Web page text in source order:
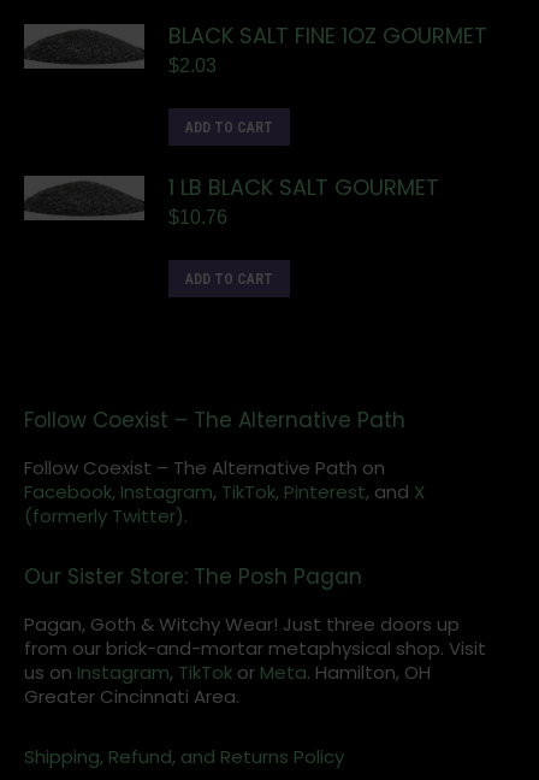
BLACK SALT FINE 1OZ GOURMET
$2.03
ADD TO CART
1 LB BLACK SALT GOURMET
$10.76
ADD TO CART
Follow Coexist – The Alternative Path
Follow Coexist – The Alternative Path on
Facebook, Instagram, TikTok, Pinterest, and X
(formerly Twitter).
Our Sister Store: The Posh Pagan
Pagan, Goth & Witchy Wear! Just three doors up
from our brick-and-mortar metaphysical shop. Visit
us on Instagram, TikTok or Meta. Hamilton, OH
Greater Cincinnati Area.
Shipping, Refund, and Returns Policy